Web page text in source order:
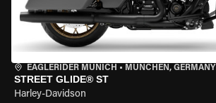
EAGLERIDER MUNICH • MÜNCHEN, GERMANY
STREET GLIDE® ST
Harley-Davidson